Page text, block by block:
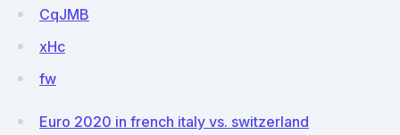
CqJMB
xHc
fw
Euro 2020 in french italy vs. switzerland